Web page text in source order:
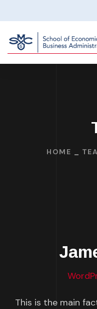
HOME
This is the main